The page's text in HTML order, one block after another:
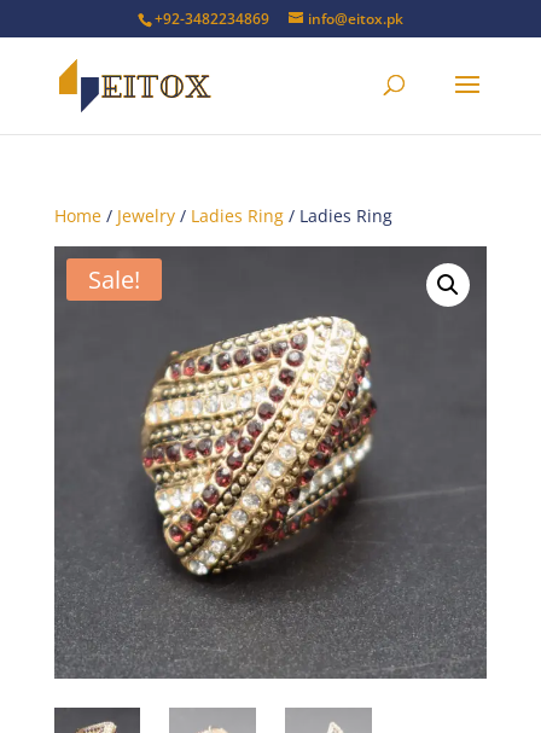
+92-3482234869 info@eitox.pk
Home/ Jewelry/ Ladies Ring/ Ladies Ring
Sale!